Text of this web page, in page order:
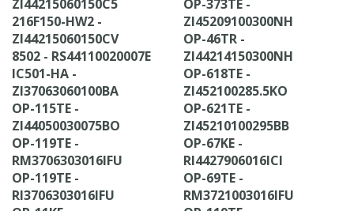
ZI44215060150C5
216F150-HW2 -
ZI44215060150CV
8502 - RS44110020007E
IC501-HA -
ZI37063060100BA
OP-115TE -
ZI44050030075BO
OP-119TE -
RM3706303016IFU
OP-119TE -
RI3706303016IFU
OP-373TE -
ZI45209100300NH
OP-46TR -
ZI44214150300NH
OP-618TE -
ZI452100285.5KO
OP-621TE -
ZI45210100295BB
OP-67KE -
RI4427906016ICI
OP-69TE -
RM3721003016IFU